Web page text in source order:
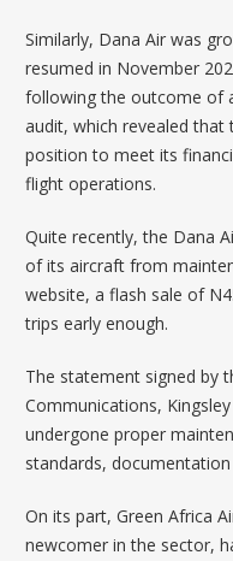
Similarly, Dana Air was
resumed in November
following the outcome of
audit, which revealed that
position to meet its
flight operations.
Quite recently, the Dana
of its aircraft from
website, a flash sale of
trips early enough.
The statement signed by
Communications,
undergone proper
standards,
On its part,Green Africa
newcomer in the sector,